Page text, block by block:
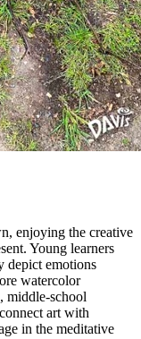
enjoying the creative
Young learners
depict emotions
watercolor
middle-school
art with
in the meditative